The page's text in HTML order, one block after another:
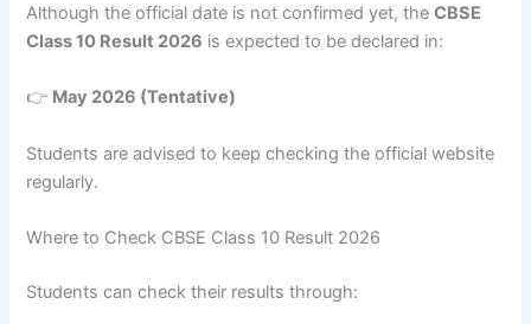
Although the official date is not confirmed yet, theCBSE
Class 10 Result 2026 is expected to be declared in:
👉 May 2026 (Tentative)
Students are advised to keep checking the official website
regularly.
Where to Check CBSE Class 10 Result 2026
Students can check their results through: